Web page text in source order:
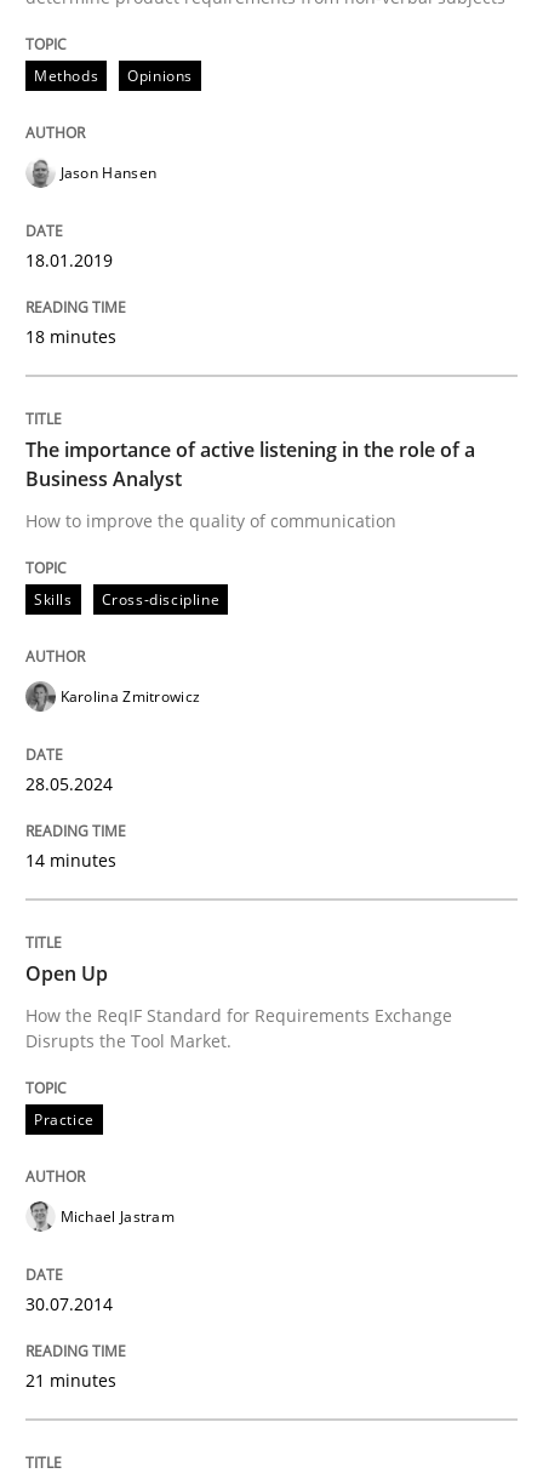
Implementation and Future Trends
Written by
28. January 2025 · 21 minutes read
READ ARTICLE
Strategies for Enhanced Digital User Experience
Written by
18. March 2025 · 17 minutes read
READ ARTICLE
Revisiting models of creativity for AI
Written by
Methods Opinions
Jason Hansen
18.01.2019
18 minutes
The importance of active listening in the role of a
Business Analyst
How to improve the quality of communication
Skills Cross-discipline
Karolina Zmitrowicz
28.05.2024
14 minutes
Open Up
How the ReqIF Standard for Requirements Exchange
Disrupts the Tool Market.
Practice
Michael Jastram
30.07.2014
21 minutes